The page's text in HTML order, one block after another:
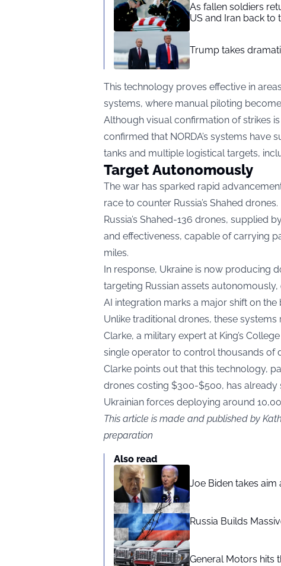
As fallen soldiers
US and Iran back
Trump takes
This technology proves effective in
systems, where manual piloting
Although visual confirmation of strikes
confirmed that NORDA’s systems have
tanks and multiple logistical targets,
Target Autonomously
The war has sparked rapid
race to counter Russia’s Shahed drones.
Russia’s Shahed-136 drones, supplied
and effectiveness, capable of carrying
miles.
In response, Ukraine is now producing
targeting Russian assets
AI integration marks a major shift on the
Unlike traditional drones, these
Clarke, a military expert at King’s
single operator to control thousands of
Clarke points out that this technology,
drones costing $300-$500, has already
Ukrainian forces deploying around
This article is made and published by
preparation
Also read
Joe Biden takes aim
Russia Builds
General Motors hits